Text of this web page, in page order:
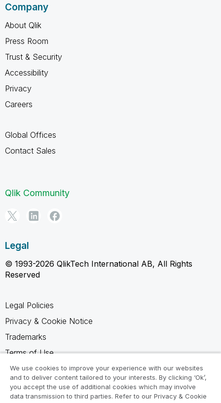
Company
About Qlik
Press Room
Trust & Security
Accessibility
Privacy
Careers
Global Offices
Contact Sales
Qlik Community
Legal
© 1993-2026 QlikTech International AB, All Rights
Reserved
Legal Policies
Privacy & Cookie Notice
Trademarks
Terms of Use
Legal Agreements
Product Terms
Do not share my info
We use cookies to improve your experience with our websites
and to deliver content tailored to your interests. By clicking ‘Ok’,
you accept the use of additional cookies which may involve
data transmission to third parties. Refer to our Privacy & Cookie